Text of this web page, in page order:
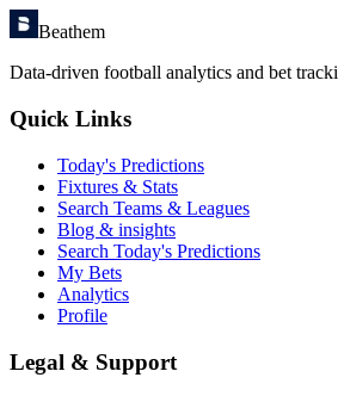
Beathem
Data-driven football analytics and bet
Quick Links
Today's Predictions
Fixtures & Stats
Search Teams & Leagues
Blog & insights
Search Today's Predictions
My Bets
Analytics
Profile
Legal & Support